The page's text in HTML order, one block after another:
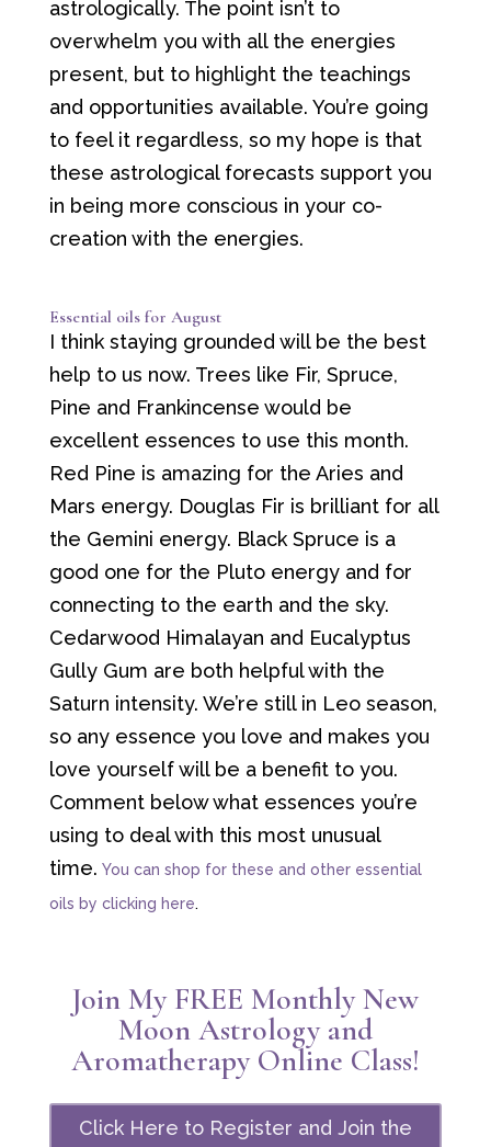
astrologically. The point isn’t to
overwhelm you with all the energies
present, but to highlight the teachings
and opportunities available. You’re going
to feel it regardless, so my hope is that
these astrological forecasts support you
in being more conscious in your co-
creation with the energies.
Essential oils for August
I think staying grounded will be the best
help to us now. Trees like Fir, Spruce,
Pine and Frankincense would be
excellent essences to use this month.
Red Pine is amazing for the Aries and
Mars energy. Douglas Fir is brilliant for all
the Gemini energy. Black Spruce is a
good one for the Pluto energy and for
connecting to the earth and the sky.
Cedarwood Himalayan and Eucalyptus
Gully Gum are both helpful with the
Saturn intensity. We’re still in Leo season,
so any essence you love and makes you
love yourself will be a benefit to you.
Comment below what essences you’re
using to deal with this most unusual
time. You can shop for these and other essential
oils by clicking here.
Join My FREE Monthly New
Moon Astrology and
Aromatherapy Online Class!
Click Here to Register and Join the